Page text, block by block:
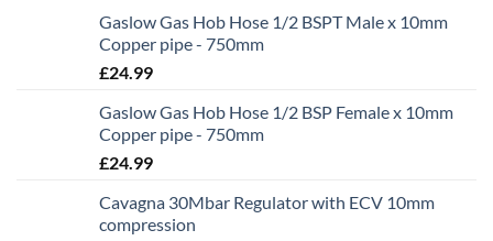
Gaslow Gas Hob Hose 1/2 BSPT Male x 10mm
Copper pipe - 750mm
£24.99
Gaslow Gas Hob Hose 1/2 BSP Female x 10mm
Copper pipe - 750mm
£24.99
Cavagna 30Mbar Regulator with ECV 10mm
compression